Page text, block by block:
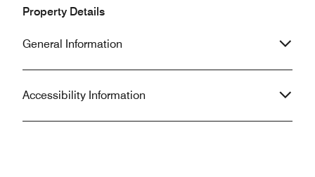
Property Details
General Information
Accessibility Information